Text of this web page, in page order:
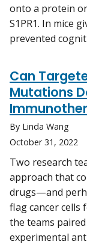
onto a protein
S1PR1. In mice
prevented
Can
Mutations
By Linda Wang
October 31, 2022
Two research
approach that
drugs—and
flag cancer cells
the teams
experimental